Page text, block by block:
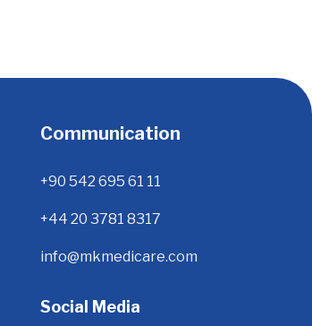
Communication
+90 542 695 61 11
+44 20 3781 8317
info@mkmedicare.com
Social Media